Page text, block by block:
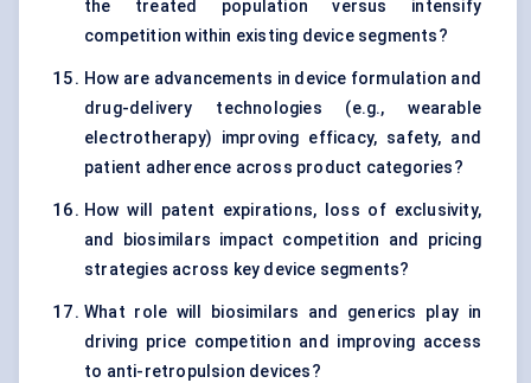
the treated population versus intensify
competition within existing device segments?
How are advancements in device formulation and
drug-delivery technologies (e.g., wearable
electrotherapy) improving efficacy, safety, and
patient adherence across product categories?
How will patent expirations, loss of exclusivity,
and biosimilars impact competition and pricing
strategies across key device segments?
What role will biosimilars and generics play in
driving price competition and improving access
to anti-retropulsion devices?